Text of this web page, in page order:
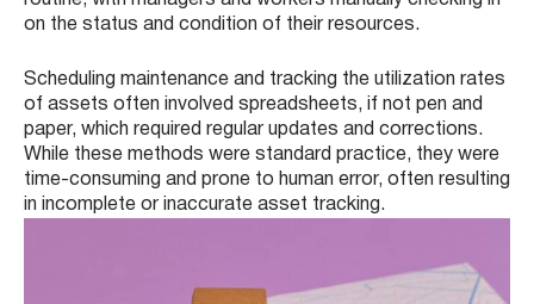
on the status and condition of their resources.
Scheduling maintenance and tracking the utilization rates
of assets often involved spreadsheets, if not pen and
paper, which required regular updates and corrections.
While these methods were standard practice, they were
time-consuming and prone to human error, often resulting
in incomplete or inaccurate asset tracking.